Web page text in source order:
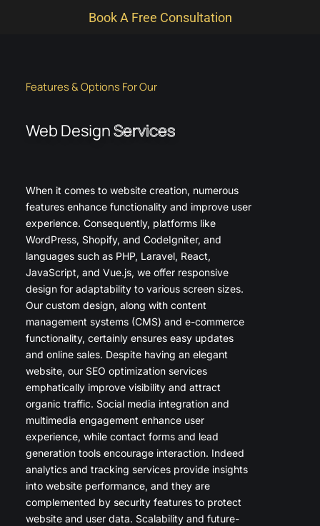
Book A Free Consultation
Features & Options For Our
Web DesignServices
When it comes to website creation, numerous
features enhance functionality and improve user
experience. Consequently, platforms like
WordPress, Shopify, and CodeIgniter, and
languages such as PHP, Laravel, React,
JavaScript, and Vue.js, we offer responsive
design for adaptability to various screen sizes.
Our custom design, along with content
management systems (CMS) and e-commerce
functionality, certainly ensures easy updates
and online sales. Despite having an elegant
website, our SEO optimization services
emphatically improve visibility and attract
organic traffic. Social media integration and
multimedia engagement enhance user
experience, while contact forms and lead
generation tools encourage interaction. Indeed
analytics and tracking services provide insights
into website performance, and they are
complemented by security features to protect
website and user data. Scalability and future-